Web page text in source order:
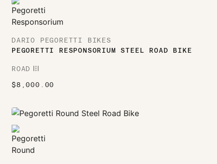
DARIO PEGORETTI BIKES
PEGORETTI RESPONSORIUM STEEL ROAD BIKE
ROAD ROAD
$8,000.00